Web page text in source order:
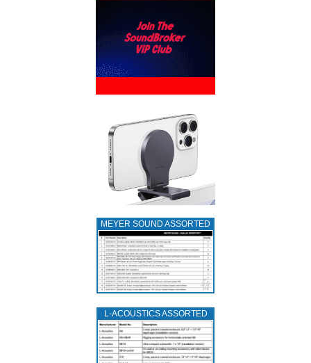
MEYER SOUND ASSORTED
L‑ACOUSTICS ASSORTED